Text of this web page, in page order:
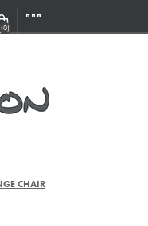
(0)
CHAIR